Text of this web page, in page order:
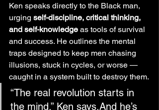
Ken speaks directly to the Black man,
urging self-discipline, critical thinking,
and self-knowledge as tools of survival
and success. He outlines the mental
traps designed to keep men chasing
illusions, stuck in cycles, or worse —
caught in a system built to destroy them.
“The real revolution starts in
the mind,” Ken says.And he’s